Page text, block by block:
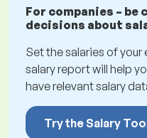
For companies – be
decisions about
Set the salaries of
salary report will help
have relevant salary
Try the Salary